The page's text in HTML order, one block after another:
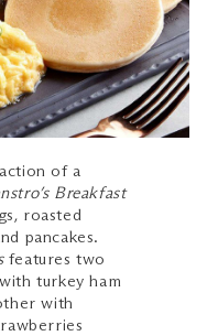
of a
Breakfast
roasted
pancakes.
features two
turkey ham
with